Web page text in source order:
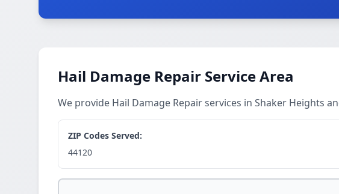
Hail Damage Repair Service Area
We provide Hail Damage Repair services in Shaker Heights
ZIP Codes Served:
44120